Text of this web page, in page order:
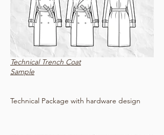
Technical Trench Coat
Sample
Technical Package with hardware design